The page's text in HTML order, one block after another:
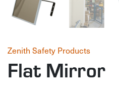
Zenith Safety Products
Flat Mirror